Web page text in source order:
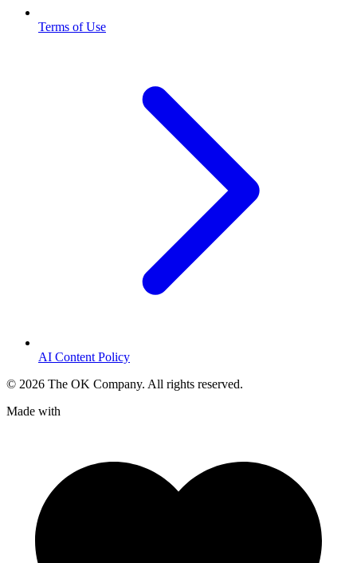
Terms of Use
AI Content Policy
© 2026 The OK Company. All rights reserved.
Made with